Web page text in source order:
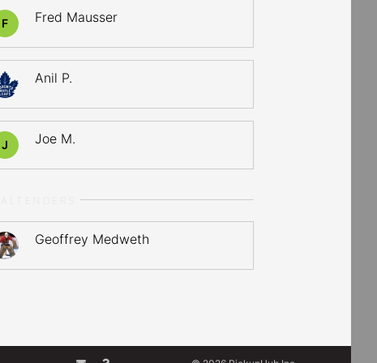
F Fred Mausser
Anil P.
J Joe M.
Geoffrey Medweth